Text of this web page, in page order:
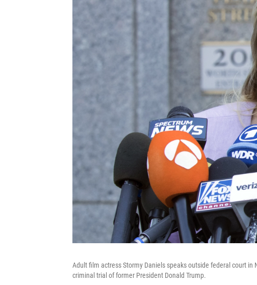
Adult film actress Stormy Daniels speaks outside federal court
criminal trial of former President Donald Trump.